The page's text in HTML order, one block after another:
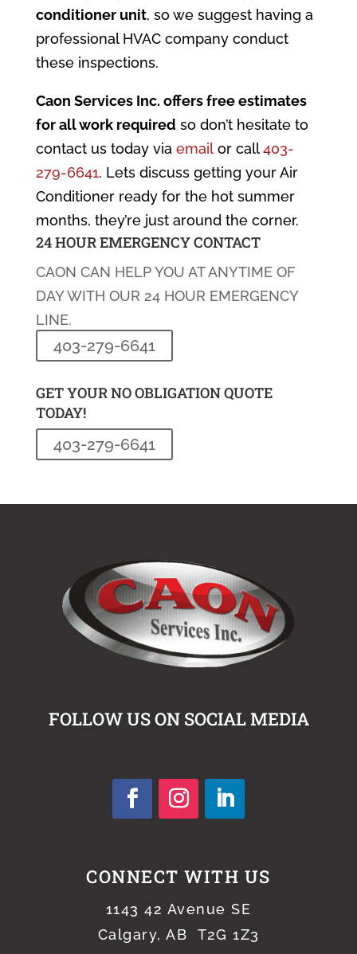
conditioner unit, so we suggest having a
professional HVAC company conduct
these inspections.
Caon Services Inc. offers free estimates
for all work required so don’t hesitate to
contact us today via emailor call403-
279-6641. Lets discuss getting your Air
Conditioner ready for the hot summer
months, they’re just around the corner.
24 HOUR EMERGENCY CONTACT
CAON CAN HELP YOU AT ANYTIME OF
DAY WITH OUR 24 HOUR EMERGENCY
LINE.
403-279-6641
GET YOUR NO OBLIGATION QUOTE
TODAY!
403-279-6641
FOLLOW US ON SOCIAL MEDIA
CONNECT WITH US
1143 42 Avenue SE
Calgary, AB T2G 1Z3